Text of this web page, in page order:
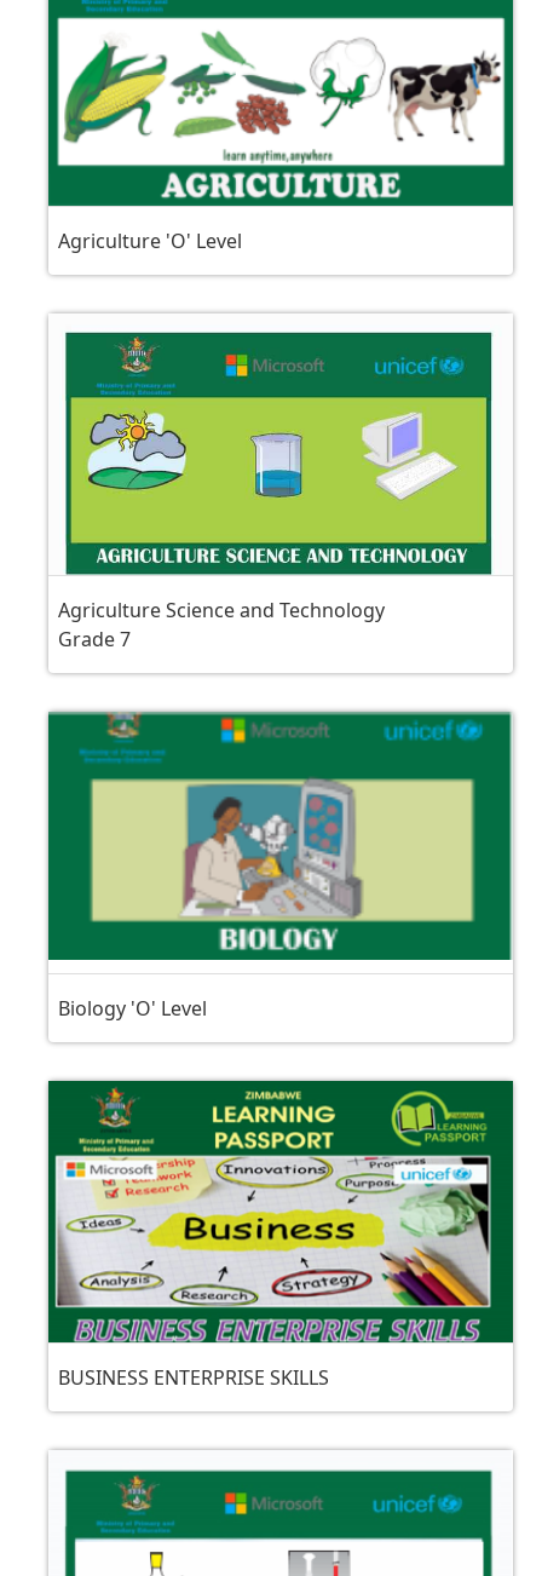
Agriculture 'O' Level
Agriculture Science and Technology
Grade 7
Biology 'O' Level
BUSINESS ENTERPRISE SKILLS